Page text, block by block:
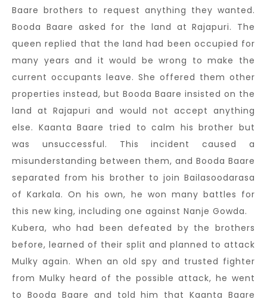
Baare brothers to request anything they wanted.
Booda Baare asked for the land at Rajapuri. The
queen replied that the land had been occupied for
many years and it would be wrong to make the
current occupants leave. She offered them other
properties instead, but Booda Baare insisted on the
land at Rajapuri and would not accept anything
else. Kaanta Baare tried to calm his brother but
was unsuccessful. This incident caused a
misunderstanding between them, and Booda Baare
separated from his brother to join Bailasoodarasa
of Karkala. On his own, he won many battles for
this new king, including one against Nanje Gowda.
Kubera, who had been defeated by the brothers
before, learned of their split and planned to attack
Mulky again. When an old spy and trusted fighter
from Mulky heard of the possible attack, he went
to Booda Baare and told him that Kaanta Baare